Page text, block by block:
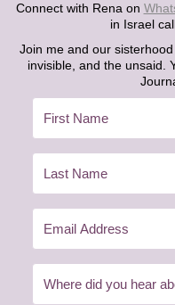
Connect with Rena on
in Israel
Join me and our
invisible, and the unsaid.